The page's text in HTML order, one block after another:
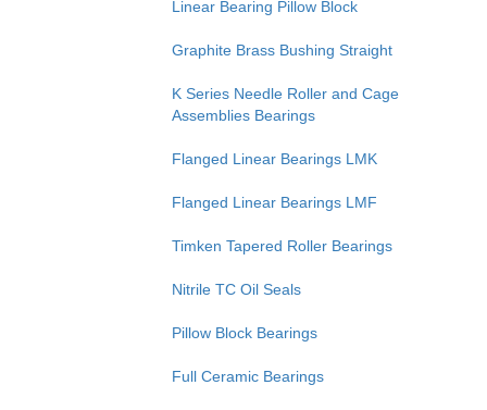
Linear Bearing Pillow Block
Graphite Brass Bushing Straight
K Series Needle Roller and Cage
Assemblies Bearings
Flanged Linear Bearings LMK
Flanged Linear Bearings LMF
Timken Tapered Roller Bearings
Nitrile TC Oil Seals
Pillow Block Bearings
Full Ceramic Bearings